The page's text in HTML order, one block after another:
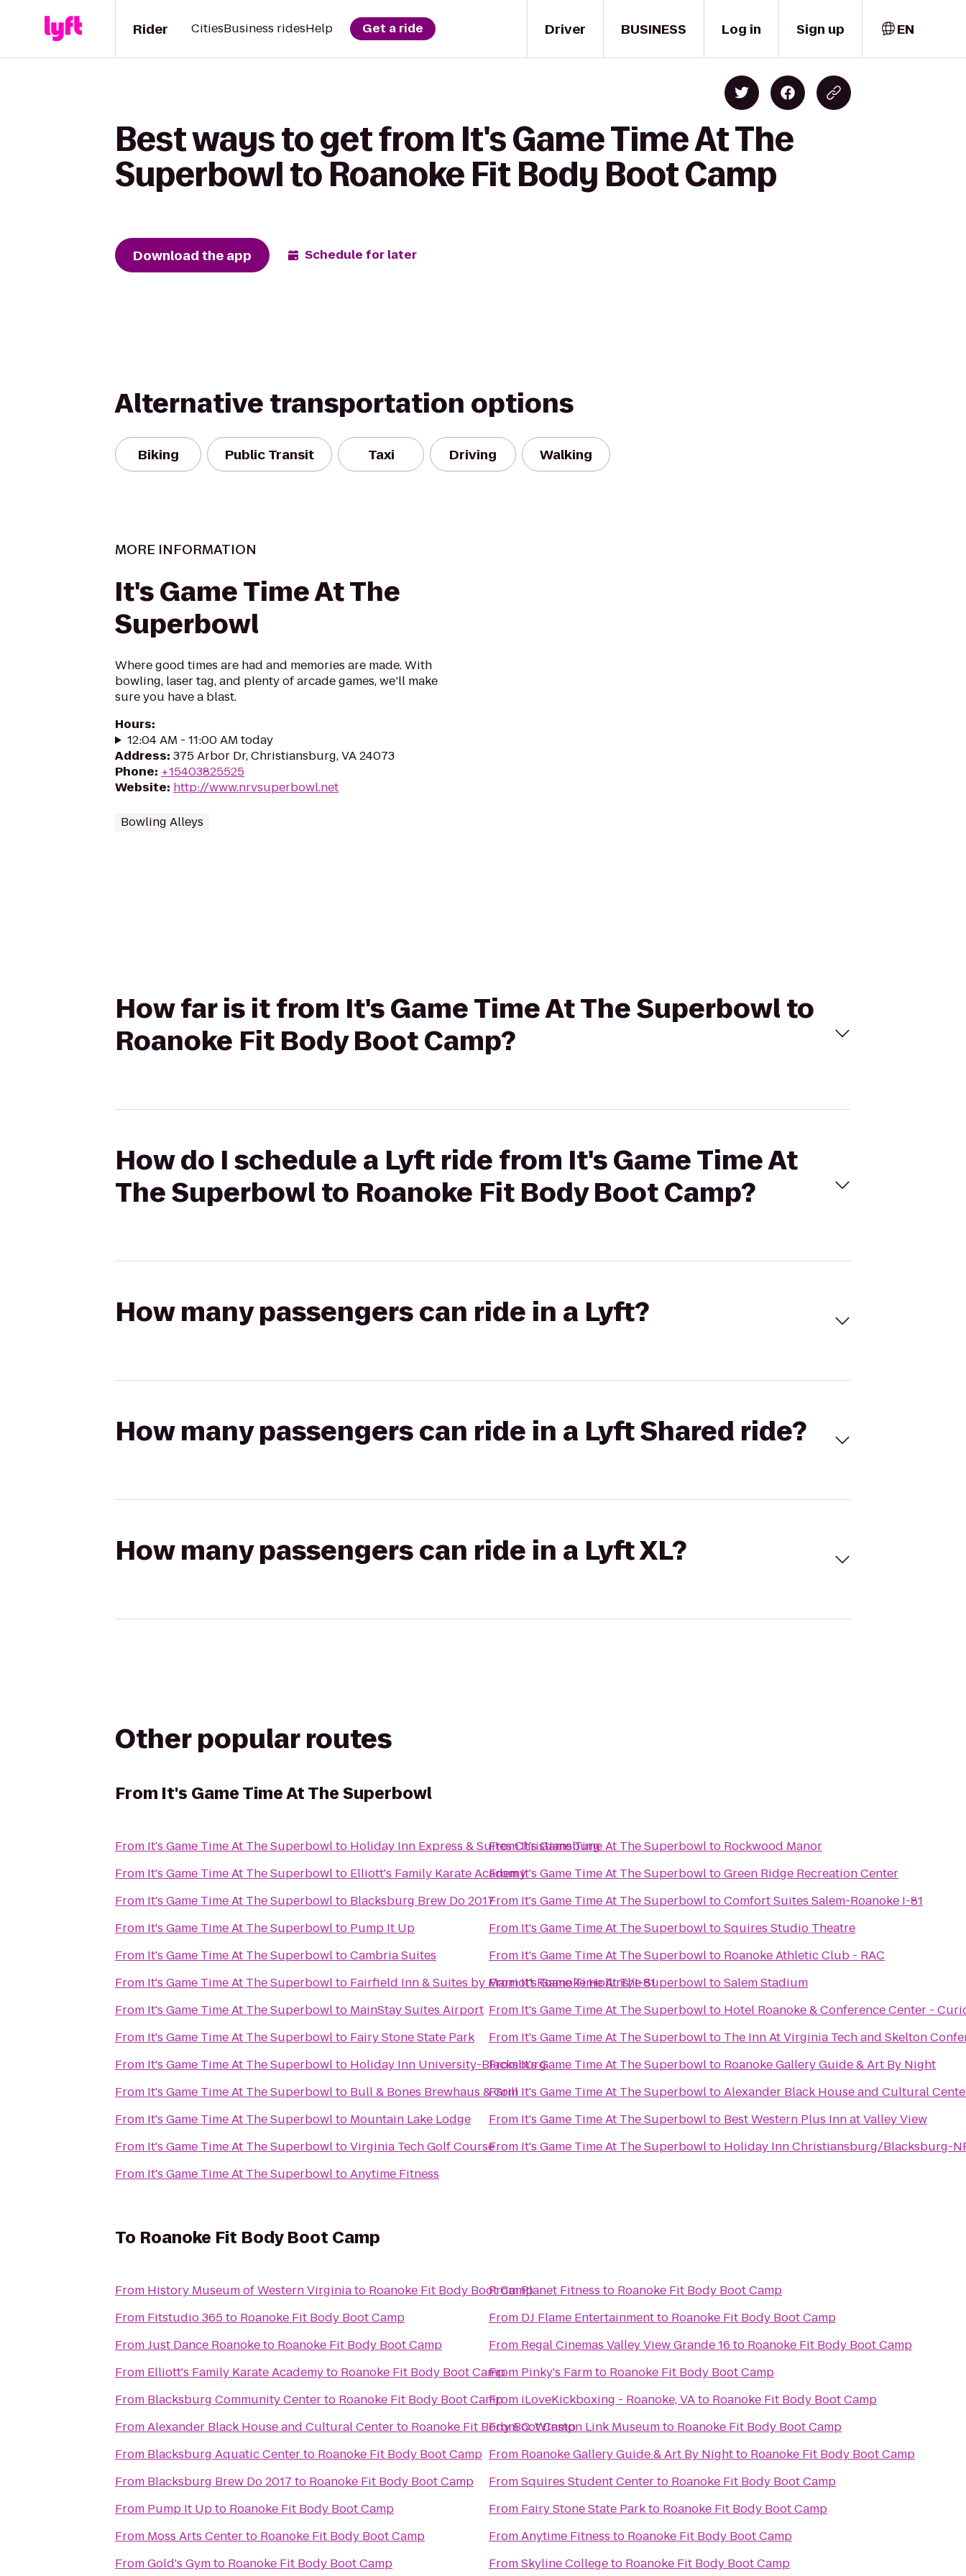
Driver
Rider CitiesBusiness ridesHelp Get a ride BUSINESS Log in Sign up EN
Best ways to get from It's Game Time At The
Superbowl to Roanoke Fit Body Boot Camp
Download the app Schedule for later
Alternative transportation options
Biking Public Transit Taxi Driving Walking
MORE INFORMATION
It's Game Time At The
Superbowl
Where good times are had and memories are made. With
bowling, laser tag, and plenty of arcade games, we’ll make
sure you have a blast.
Hours:
12:04 AM - 11:00 AM today
Address: 375 Arbor Dr, Christiansburg, VA 24073
Phone: +15403825525
Website: http://www.nrvsuperbowl.net
Bowling Alleys
How far is it from It's Game Time At The Superbowl to
Roanoke Fit Body Boot Camp?
How do I schedule a Lyft ride from It's Game Time At
The Superbowl to Roanoke Fit Body Boot Camp?
How many passengers can ride in a Lyft?
How many passengers can ride in a Lyft Shared ride?
How many passengers can ride in a Lyft XL?
Other popular routes
From It's Game Time At The Superbowl
From It's Game Time At The Superbowlto Holiday Inn Express & Suites Christiansburg
From It's Game Time At The Superbowlto Elliott's Family Karate Academy
From It's Game Time At The Superbowlto Blacksburg Brew Do 2017
From It's Game Time At The Superbowlto Pump It Up
From It's Game Time At The SuperbowltoCambria Suites
From It's Game Time At The Superbowlto Fairfield Inn & Suites by Marriott Roanoke Hollins/I-81
From It's Game Time At The Superbowlto MainStay Suites Airport
From It's Game Time At The Superbowlto Fairy Stone State Park
From It's Game Time At The Superbowlto Holiday Inn University-Blacksburg
From It's Game Time At The Superbowlto Bull & Bones Brewhaus & Grill
From It's Game Time At The Superbowlto Mountain Lake Lodge
From It's Game Time At The SuperbowltoVirginia Tech Golf Course
From It's Game Time At The SuperbowltoAnytime Fitness
FromIt's Game Time At The Superbowlto Rockwood Manor
FromIt's Game Time At The SuperbowltoGreen Ridge Recreation Center
From It's Game Time At The SuperbowltoComfort Suites Salem-Roanoke I-81
From It's Game Time At The SuperbowltoSquires Studio Theatre
From It's Game Time At The Superbowlto Roanoke Athletic Club - RAC
FromIt's Game Time At The SuperbowltoSalem Stadium
From It's Game Time At The Superbowlto Hotel Roanoke & Conference Center -
From It's Game Time At The Superbowlto The Inn At Virginia Tech and Skelton
FromIt's Game Time At The Superbowlto Roanoke Gallery Guide & Art By Night
From It's Game Time At The SuperbowltoAlexander Black House and Cultural
From It's Game Time At The Superbowlto Best Western Plus Inn at Valley View
From It's Game Time At The Superbowlto Holiday Inn Christiansburg/Blacksburg-
To Roanoke Fit Body Boot Camp
From History Museum of Western Virginiato Roanoke Fit Body Boot Camp
From Fitstudio 365to Roanoke Fit Body Boot Camp
FromJust Dance Roanoketo Roanoke Fit Body Boot Camp
From Elliott's Family Karate Academyto Roanoke Fit Body Boot Camp
From Blacksburg Community Centerto Roanoke Fit Body Boot Camp
FromAlexander Black House and Cultural Centerto Roanoke Fit Body Boot Camp
From Blacksburg Aquatic Centerto Roanoke Fit Body Boot Camp
From Blacksburg Brew Do 2017 to Roanoke Fit Body Boot Camp
From Pump It Upto Roanoke Fit Body Boot Camp
From Moss Arts Centerto Roanoke Fit Body Boot Camp
FromGold's Gymto Roanoke Fit Body Boot Camp
FromPlanet Fitness to Roanoke Fit Body Boot Camp
From DJ Flame Entertainmentto Roanoke Fit Body Boot Camp
From Regal Cinemas Valley View Grande 16 to Roanoke Fit Body Boot Camp
From Pinky's Farmto Roanoke Fit Body Boot Camp
From iLoveKickboxing - Roanoke, VAto Roanoke Fit Body Boot Camp
FromO. Winston Link Museumto Roanoke Fit Body Boot Camp
From Roanoke Gallery Guide & Art By Nightto Roanoke Fit Body Boot Camp
FromSquires Student Centerto Roanoke Fit Body Boot Camp
From Fairy Stone State Parkto Roanoke Fit Body Boot Camp
FromAnytime Fitness to Roanoke Fit Body Boot Camp
FromSkyline Collegeto Roanoke Fit Body Boot Camp